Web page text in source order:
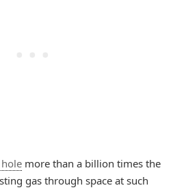
more than a billion times the
gas through space at such